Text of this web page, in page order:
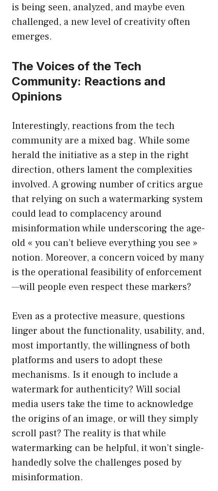
is being seen, analyzed, and maybe even
challenged, a new level of creativity often
emerges.
The Voices of the Tech
Community: Reactions and
Opinions
Interestingly, reactions from the tech
community are a mixed bag. While some
herald the initiative as a step in the right
direction, others lament the complexities
involved. A growing number of critics argue
that relying on such a watermarking system
could lead to complacency around
misinformation while underscoring the age-
old « you can’t believe everything you see »
notion. Moreover, a concern voiced by many
is the operational feasibility of enforcement
—will people even respect these markers?
Even as a protective measure, questions
linger about the functionality, usability, and,
most importantly, the willingness of both
platforms and users to adopt these
mechanisms. Is it enough to include a
watermark for authenticity? Will social
media users take the time to acknowledge
the origins of an image, or will they simply
scroll past? The reality is that while
watermarking can be helpful, it won’t single-
handedly solve the challenges posed by
misinformation.